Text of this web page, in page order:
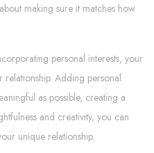
making sure it matches how
personal interests, your
Adding personal
as possible, creating a
and creativity, you can
unique relationship.